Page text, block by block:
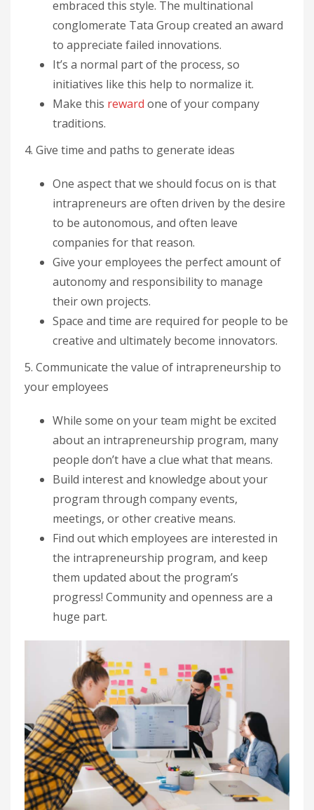
embraced this style. The multinational
conglomerate Tata Group created an award
to appreciate failed innovations.
It’s a normal part of the process, so
initiatives like this help to normalize it.
Make this reward one of your company
traditions.
4. Give time and paths to generate ideas
One aspect that we should focus on is that
intrapreneurs are often driven by the desire
to be autonomous, and often leave
companies for that reason.
Give your employees the perfect amount of
autonomy and responsibility to manage
their own projects.
Space and time are required for people to be
creative and ultimately become innovators.
5. Communicate the value of intrapreneurship to
your employees
While some on your team might be excited
about an intrapreneurship program, many
people don’t have a clue what that means.
Build interest and knowledge about your
program through company events,
meetings, or other creative means.
Find out which employees are interested in
the intrapreneurship program, and keep
them updated about the program’s
progress! Community and openness are a
huge part.